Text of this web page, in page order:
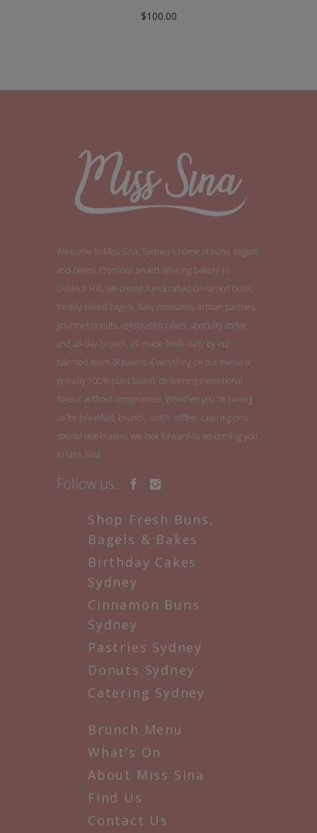
$100.00
Welcome to Miss Sina, Sydney's home of buns, bagels
and bakes. From our award-winning bakery in
Dulwich Hill, we create handcrafted cinnamon buns,
freshly baked bagels, flaky croissants, artisan pastries,
gourmet donuts, celebration cakes, specialty coffee
and all-day brunch, all made fresh daily by our
talented team of bakers. Everything on our menu is
proudly 100% plant based, delivering exceptional
flavour without compromise. Whether you're joining
us for breakfast, brunch, lunch, coffee, catering or a
special celebration, we look forward to welcoming you
to Miss Sina.
Follow us:
Shop Fresh Buns,
Bagels & Bakes
Birthday Cakes
Sydney
Cinnamon Buns
Sydney
Pastries Sydney
Donuts Sydney
Catering Sydney
Brunch Menu
What’s On
About Miss Sina
Find Us
Contact Us